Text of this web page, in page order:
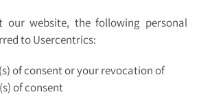
our website, the following personal
to Usercentrics:
of consent or your revocation of
of consent